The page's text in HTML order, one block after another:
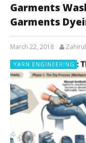
Garments
Garments
March 22, 2018
YARN ENGINEERING